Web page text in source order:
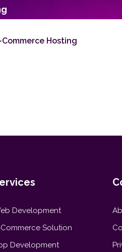
Commerce Hosting
Development
Commerce Solution
Development